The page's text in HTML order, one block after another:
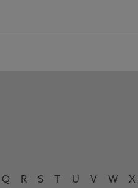
Q R S U V W X